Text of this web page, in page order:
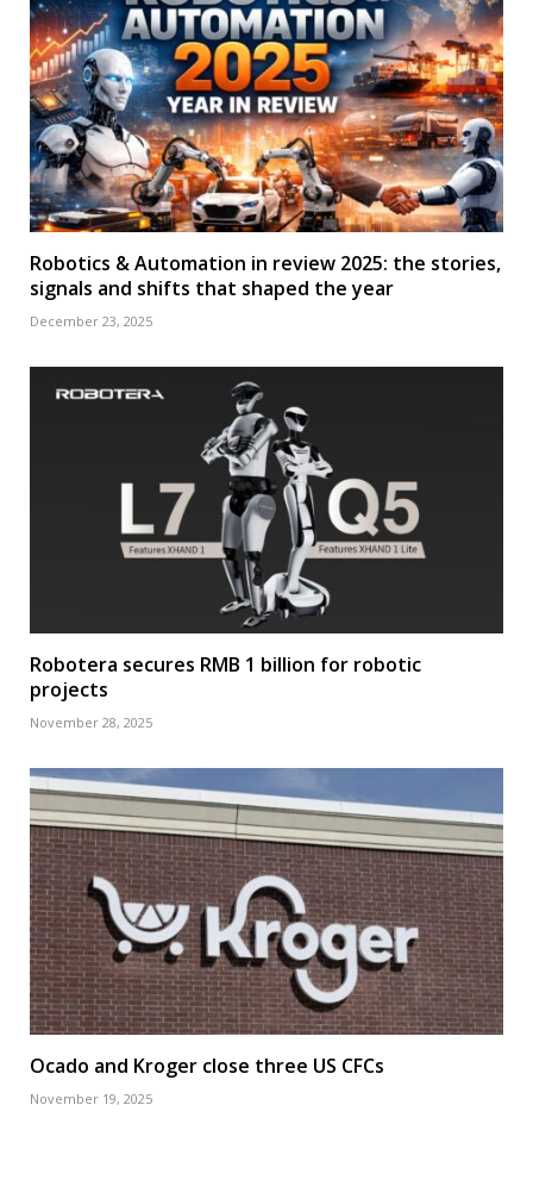
Robotics & Automation in review 2025: the stories,
signals and shifts that shaped the year
December 23, 2025
Robotera secures RMB 1 billion for robotic
projects
November 28, 2025
Ocado and Kroger close three US CFCs
November 19, 2025